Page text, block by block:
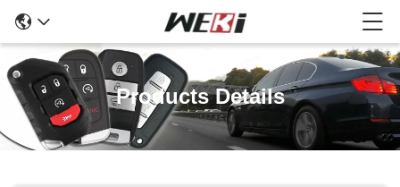
Products Details